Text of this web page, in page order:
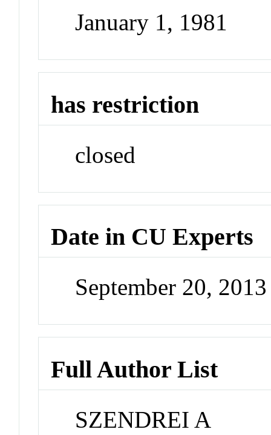
January 1, 1981
has restriction
closed
Date in CU Experts
September 20,
Full Author List
SZENDREI A